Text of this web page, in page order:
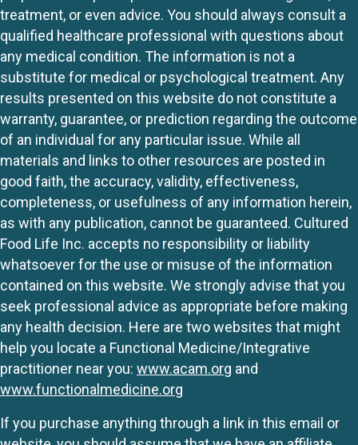
treatment, or even advice. You should always consult a
qualified healthcare professional with questions about
any medical condition. The information is not a
substitute for medical or psychological treatment. Any
results presented on this website do not constitute a
warranty, guarantee, or prediction regarding the outcome
of an individual for any particular issue. While all
materials and links to other resources are posted in
good faith, the accuracy, validity, effectiveness,
completeness, or usefulness of any information herein,
as with any publication, cannot be guaranteed. Cultured
Food Life Inc. accepts no responsibility or liability
whatsoever for the use or misuse of the information
contained on this website. We strongly advise that you
seek professional advice as appropriate before making
any health decision. Here are two websites that might
help you locate a Functional Medicine/Integrative
practitioner near you: www.acam.org and
www.functionalmedicine.org
If you purchase anything through a link in this email or